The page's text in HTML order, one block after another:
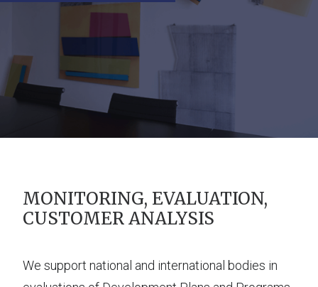
MONITORING, EVALUATION,
CUSTOMER ANALYSIS
We support national and international bodies in